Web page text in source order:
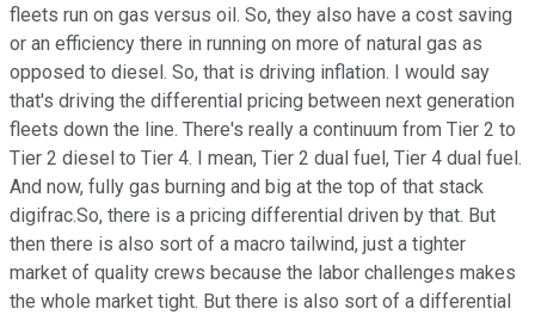
fleets run on gas versus oil. So, they also have a cost saving
or an efficiency there in running on more of natural gas as
opposed to diesel. So, that is driving inflation. I would say
that's driving the differential pricing between next generation
fleets down the line. There's really a continuum from Tier 2 to
Tier 2 diesel to Tier 4. I mean, Tier 2 dual fuel, Tier 4 dual fuel.
And now, fully gas burning and big at the top of that stack
digifrac.So, there is a pricing differential driven by that. But
then there is also sort of a macro tailwind, just a tighter
market of quality crews because the labor challenges makes
the whole market tight. But there is also sort of a differential